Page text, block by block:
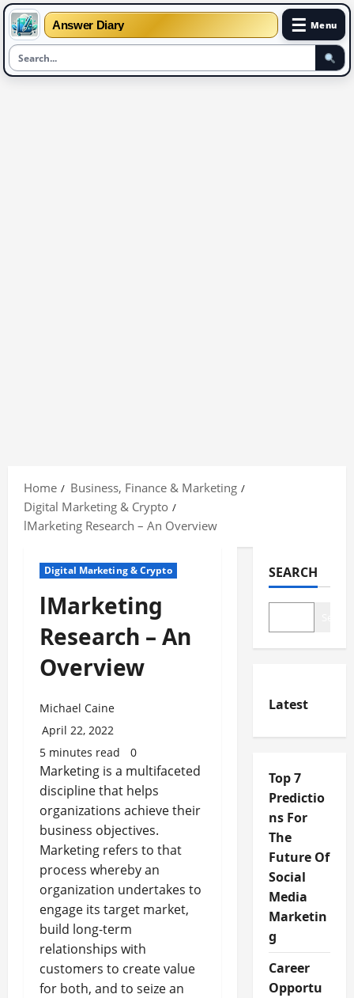
Answer Diary ☰ Menu
content
Home
Business, Finance & Marketing
Digital Marketing & Crypto
lMarketing Research – An Overview
Digital Marketing & Crypto
lMarketing
Research – An
Overview
Michael Caine
April 22, 2022
5 minutes read
0
Marketing is a multifaceted
discipline that helps
organizations achieve their
business objectives.
Marketing refers to that
process whereby an
organization undertakes to
engage its target market,
build long-term
relationships with
customers to create value
for both, and to seize an
SEARCH
Latest
Top 7
Predictio
ns For
The
Future Of
Social
Media
Marketin
g
Career
Opportu